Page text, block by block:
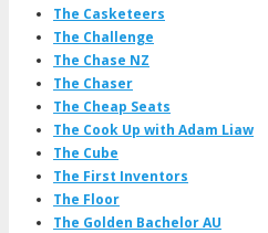
The Casketeers
The Challenge
The Chase NZ
The Chaser
The Cheap Seats
The Cook Up with Adam Liaw
The Cube
The First Inventors
The Floor
The Golden Bachelor AU